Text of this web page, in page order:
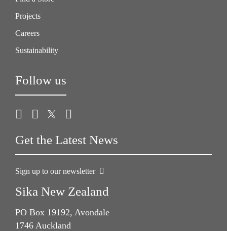
Projects
Careers
Sustainability
Follow us
Get the Latest News
Sign up to our newsletter
Sika New Zealand
PO Box 19192, Avondale
1746 Auckland